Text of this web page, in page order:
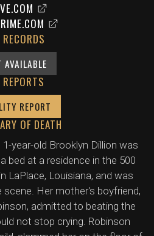
AVAILABLE
REPORT
OF DEATH
1-year-old Brooklyn Dillion was
bed at a residence in the 500
LaPlace, Louisiana, and was
Her mother's boyfriend,
admitted to beating the
not stop crying. Robinson